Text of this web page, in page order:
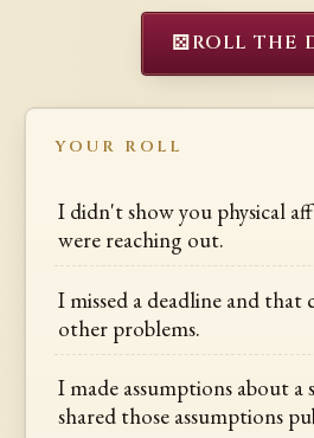
⚄ROLL THE
YOUR ROLL
I didn't show you physical
were reaching out.
I missed a deadline and that
other problems.
I made assumptions about
shared those assumptions